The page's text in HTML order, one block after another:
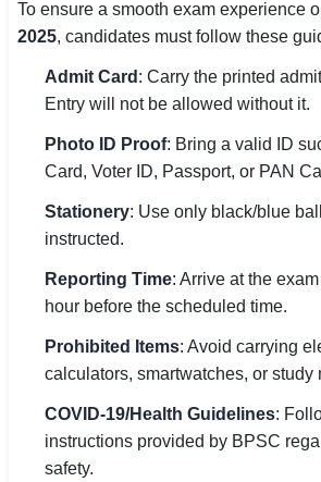
To ensure a smooth exam experience
2025, candidates must follow these
Admit Card : Carry the printed
Entry will not be allowed without it.
Photo ID Proof: Bring a valid ID
Card, Voter ID, Passport, or PAN
Stationery: Use only black/blue
instructed.
Reporting Time: Arrive at the
hour before the scheduled time.
Prohibited Items: Avoid carrying
calculators, smartwatches, or study
COVID-19/Health Guidelines:
instructions provided by BPSC
safety.